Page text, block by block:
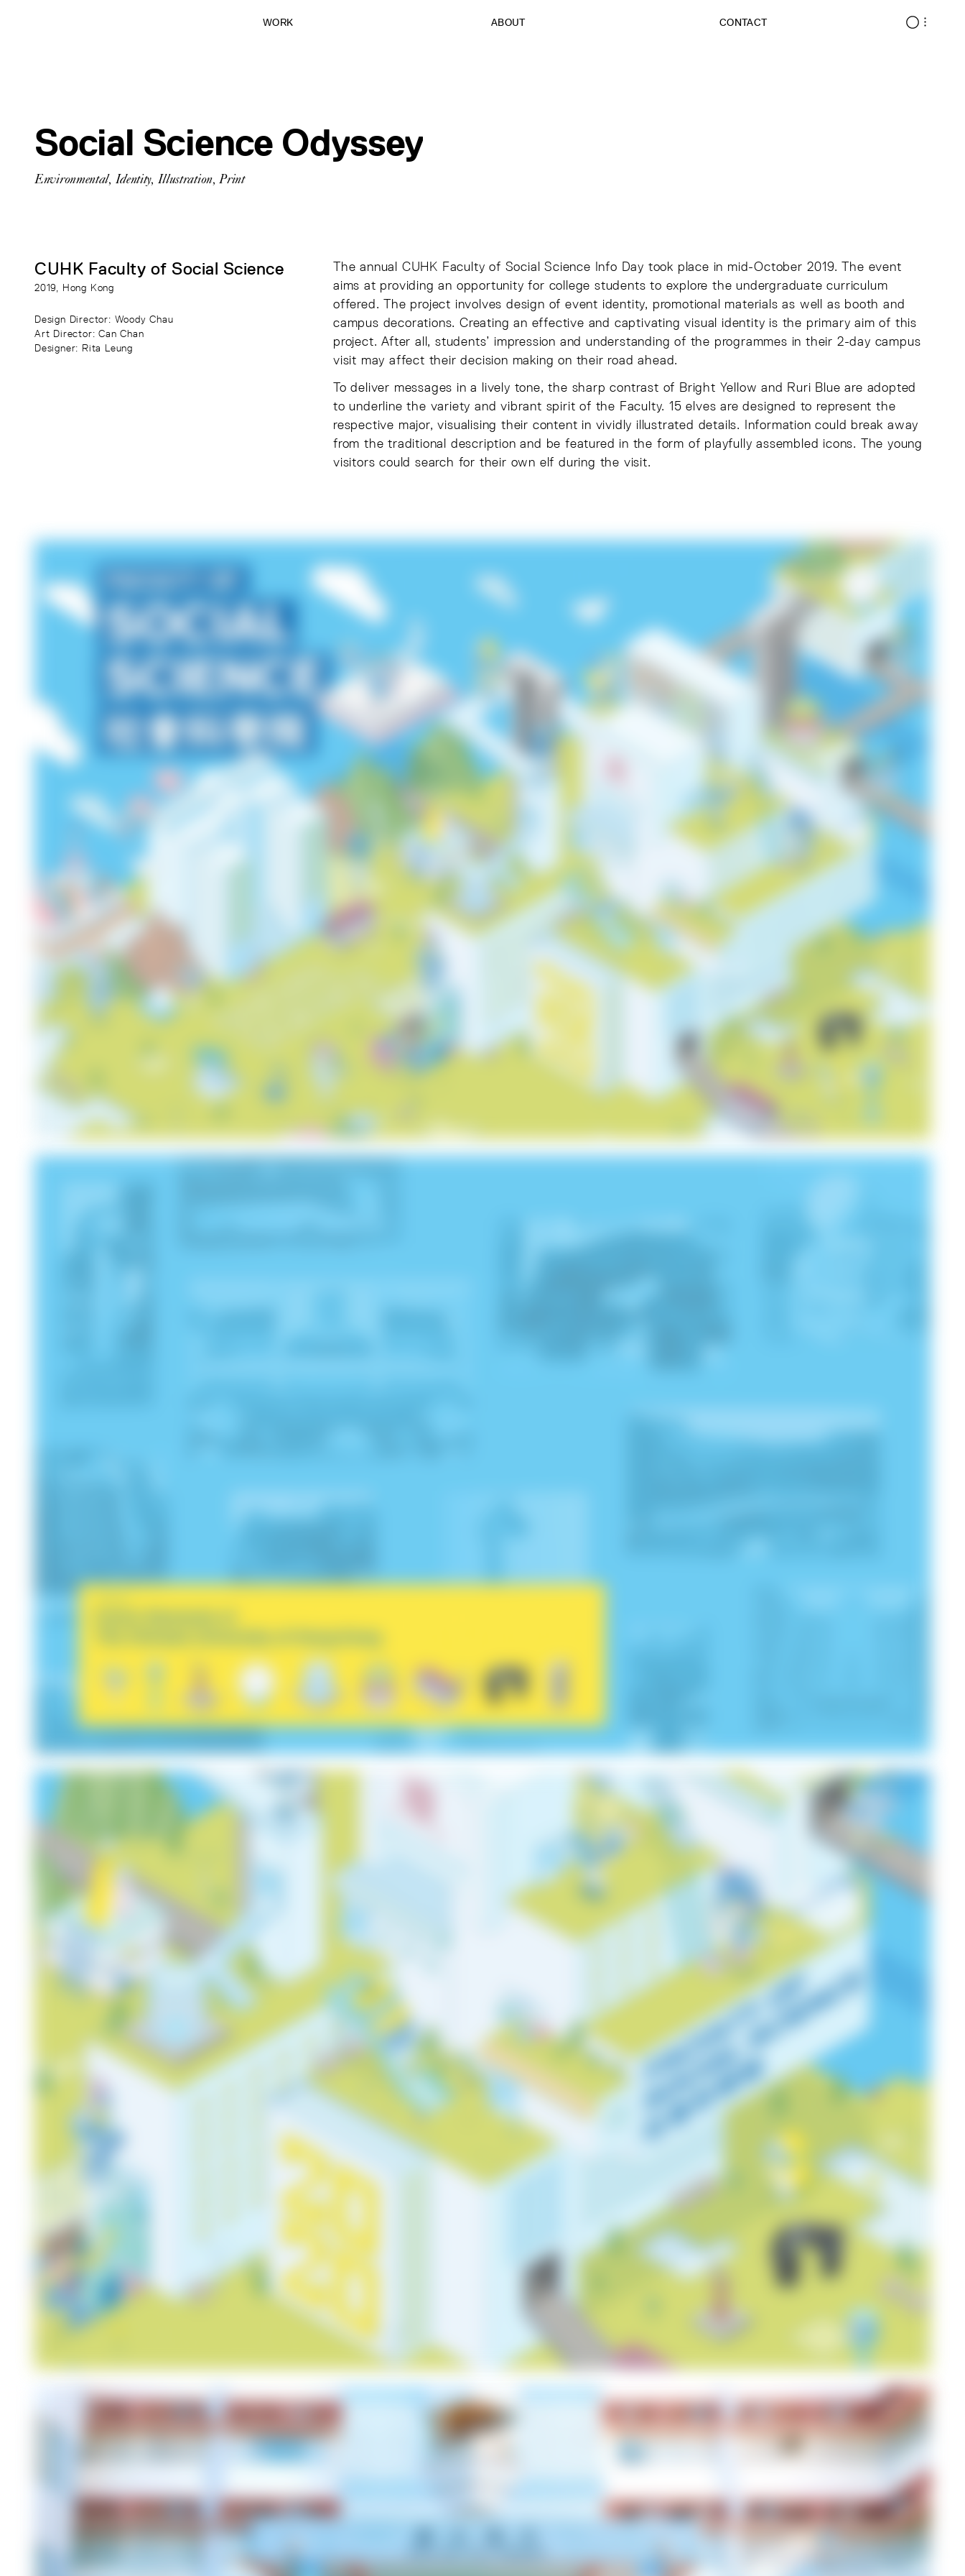
WORK ABOUT CONTACT
Social Science Odyssey
Environmental, Identity, Illustration,Print
CUHK Faculty of Social Science
2019 , Hong Kong
Design Director: Woody Chau
Art Director: Can Chan
Designer: Rita Leung
The annual CUHK Faculty of Social Science Info Day took place in mid-October 2019. The event
aims at providing an opportunity for college students to explore the undergraduate curriculum
offered. The project involves design of event identity, promotional materials as well as booth and
campus decorations. Creating an effective and captivating visual identity is the primary aim of this
project. After all, students’ impression and understanding of the programmes in their 2-day campus
visit may affect their decision making on their road ahead.
To deliver messages in a lively tone, the sharp contrast of Bright Yellow and Ruri Blue are adopted
to underline the variety and vibrant spirit of the Faculty. 15 elves are designed to represent the
respective major, visualising their content in vividly illustrated details. Information could break away
from the traditional description and be featured in the form of playfully assembled icons. The young
visitors could search for their own elf during the visit.